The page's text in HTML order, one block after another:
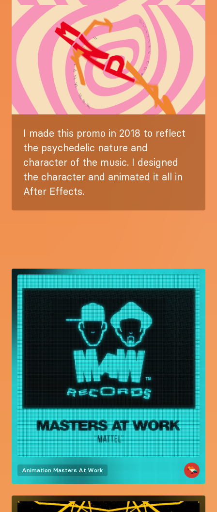
Image
I made this promo in 2018 to reflect
the psychedelic nature and
character of the music. I designed
the character and animated it all in
After Effects.
Animation Masters At Work